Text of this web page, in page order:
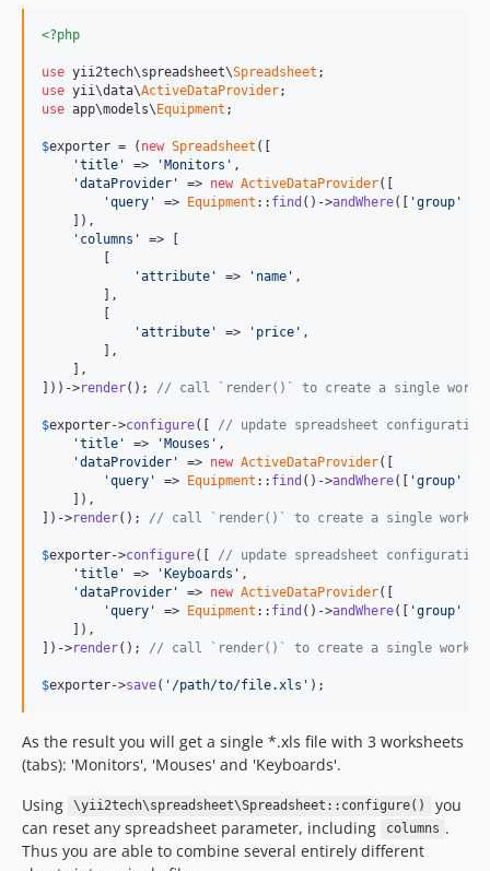
<?php
use yii2tech\spreadsheet\Spreadsheet
use yii\data\ActiveDataProvider
use app\models\Equipment ;
$exporter = ( new Spreadsheet ([
'title'
=> 'Monitors' ,
'dataProvider'
=> new ActiveDataProvider([
'query'
=> Equipment :: find ()->andWhere([ 'group'
    ]),
'columns'
=> [
        [
'attribute'
=> 'name' ,
        ],
        [
'attribute'
=> 'price' ,
        ],
    ],
]))->render(); // call `render()` to create a single
$exporter->configure([ // update spreadsheet configuration
'title'
=> 'Mouses' ,
'dataProvider'
=> new ActiveDataProvider([
'query'
=> Equipment :: find ()->andWhere([ 'group'
    ]),
])->render(); // call `render()` to create a single
$exporter->configure([ // update spreadsheet configuration
'title'
=> 'Keyboards' ,
'dataProvider'
=> new ActiveDataProvider([
'query'
=> Equipment :: find ()->andWhere([ 'group'
    ]),
])->render(); // call `render()` to create a single
$exporter->save( '/path/to/file.xls' );
As the result you will get a single *.xls file with 3 worksheets
(tabs): 'Monitors', 'Mouses' and 'Keyboards'.
Using
\yii2tech\spreadsheet\Spreadsheet::configure()
you
can reset any spreadsheet parameter, including
columns .
Thus you are able to combine several entirely different